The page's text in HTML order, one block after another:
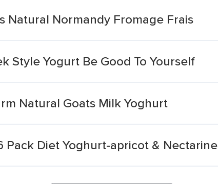
Natural Normandy Fromage Frais
Style Yogurt Be Good To Yourself
Natural Goats Milk Yoghurt
Pack Diet Yoghurt-apricot & Nectarine